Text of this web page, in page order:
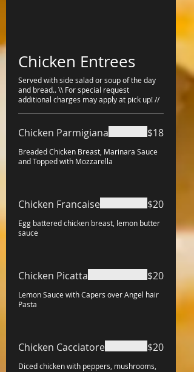
Chicken Entrees
Served with side salad or soup of the day
and bread.. \\ For special request
additional charges may apply at pick up! //
Chicken Parmigiana
Breaded Chicken Breast, Marinara Sauce
and Topped with Mozzarella
$18
Chicken Francaise
Egg battered chicken breast, lemon butter
sauce
$20
Chicken Picatta
Lemon Sauce with Capers over Angel hair
Pasta
$20
Chicken Cacciatore
Diced chicken with peppers, mushrooms,
$20